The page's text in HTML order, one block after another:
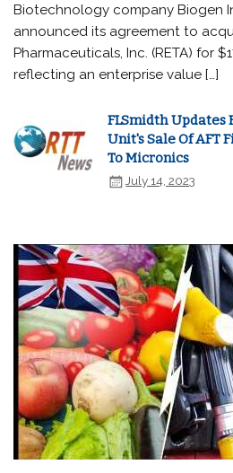
Biotechnology company Biogen
announced its agreement to
Pharmaceuticals, Inc. (RETA) for
reflecting an enterprise value […]
FLSmidth Updates
Unit's Sale Of AFT
To Micronics
July 14, 2023